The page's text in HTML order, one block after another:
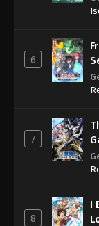
6
7
8
I